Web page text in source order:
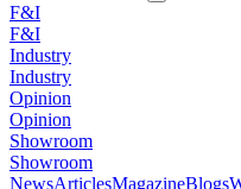
F&I
F&I
Industry
Industry
Opinion
Opinion
Showroom
Showroom
NewsArticlesMagazineBlogs